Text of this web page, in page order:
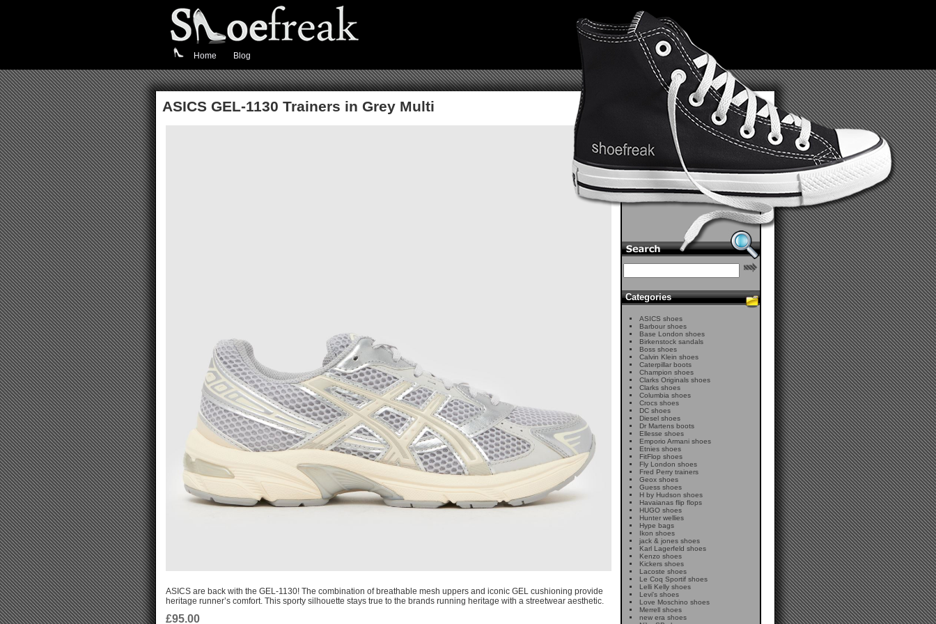
Home Blog
ASICS GEL-1130 Trainers in Grey Multi
ASICS are back with the GEL-1130! The combination of breathable mesh uppers and iconic GEL cushioning provide
heritage runner’s comfort. This sporty silhouette stays true to the brands running heritage with a streetwear aesthetic.
£95.00
Categories
ASICS shoes
Barbour shoes
Base London shoes
Birkenstock sandals
Boss shoes
Calvin Klein shoes
Caterpillar boots
Champion shoes
Clarks Originals shoes
Clarks shoes
Columbia shoes
Crocs shoes
DC shoes
Diesel shoes
Dr Martens boots
Ellesse shoes
Emporio Armani shoes
Etnies shoes
FitFlop shoes
Fly London shoes
Fred Perry trainers
Geox shoes
Guess shoes
H by Hudson shoes
Havaianas flip flops
HUGO shoes
Hunter wellies
Hype bags
Ikon shoes
jack & jones shoes
Karl Lagerfeld shoes
Kenzo shoes
Kickers shoes
Lacoste shoes
Le Coq Sportif shoes
Lelli Kelly shoes
Levi's shoes
Love Moschino shoes
Merrell shoes
new era shoes